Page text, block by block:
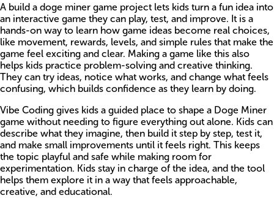
A build a doge miner game project lets kids turn a fun idea into
an interactive game they can play, test, and improve. It is a
hands-on way to learn how game ideas become real choices,
like movement, rewards, levels, and simple rules that make the
game feel exciting and clear. Making a game like this also
helps kids practice problem-solving and creative thinking.
They can try ideas, notice what works, and change what feels
confusing, which builds confidence as they learn by doing.
Vibe Coding gives kids a guided place to shape a Doge Miner
game without needing to figure everything out alone. Kids can
describe what they imagine, then build it step by step, test it,
and make small improvements until it feels right. This keeps
the topic playful and safe while making room for
experimentation. Kids stay in charge of the idea, and the tool
helps them explore it in a way that feels approachable,
creative, and educational.